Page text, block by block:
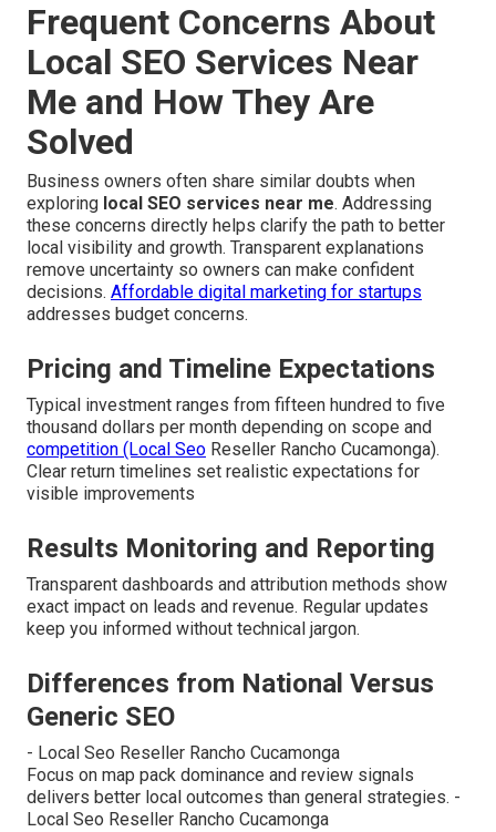
Frequent Concerns About
Local SEO Services Near
Me and How They Are
Solved
Business owners often share similar doubts when
exploring local SEO services near me. Addressing
these concerns directly helps clarify the path to better
local visibility and growth. Transparent explanations
remove uncertainty so owners can make confident
decisions. Affordable digital marketing for startups
addresses budget concerns.
Pricing and Timeline Expectations
Typical investment ranges from fifteen hundred to five
thousand dollars per month depending on scope and
competition (Local Seo Reseller Rancho Cucamonga).
Clear return timelines set realistic expectations for
visible improvements
Results Monitoring and Reporting
Transparent dashboards and attribution methods show
exact impact on leads and revenue. Regular updates
keep you informed without technical jargon.
Differences from National Versus
Generic SEO
- Local Seo Reseller Rancho Cucamonga
Focus on map pack dominance and review signals
delivers better local outcomes than general strategies. -
Local Seo Reseller Rancho Cucamonga